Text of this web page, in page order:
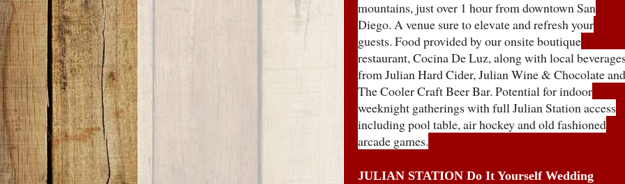
mountains, just over 1 hour from downtown San
Diego. A venue sure to elevate and refresh your
guests. Food provided by our onsite boutique
restaurant, Cocina De Luz, along with local
from Julian Hard Cider, Julian Wine & Chocolate and
The Cooler Craft Beer Bar. Potential for indoor
weeknight gatherings with full Julian Station access
including pool table, air hockey and old fashioned
arcade games.
JULIAN STATION Do It Yourself Wedding